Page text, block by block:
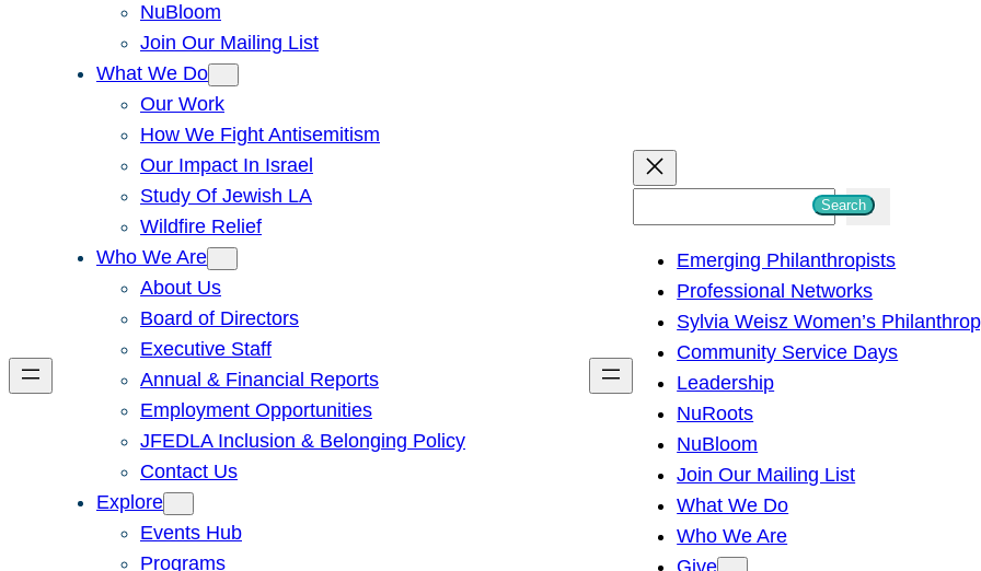
NuBloom
Join Our Mailing List
What We Do
Our Work
How We Fight Antisemitism
Our Impact In Israel
Study Of Jewish LA
Wildfire Relief
Who We Are
About Us
Board of Directors
Executive Staff
Annual & Financial Reports
Employment Opportunities
JFEDLA Inclusion & Belonging Policy
Contact Us
Explore
Events Hub
Programs
h
Search
Emerging Philanthropists
Professional Networks
Sylvia Weisz Women’s
Community Service Days
Leadership
NuRoots
NuBloom
Join Our Mailing List
What We Do
Who We Are
Give